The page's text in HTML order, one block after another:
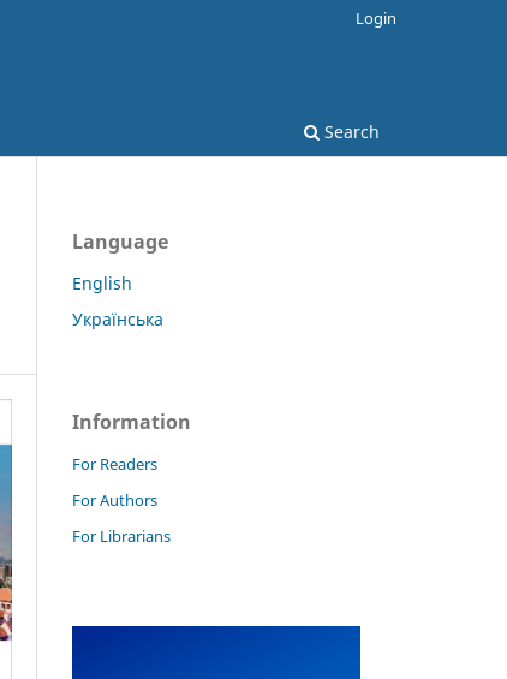
Search
Login
Language
English
Українська
Information
For Readers
For Authors
For Librarians